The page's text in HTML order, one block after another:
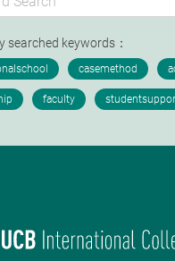
searched keywords：